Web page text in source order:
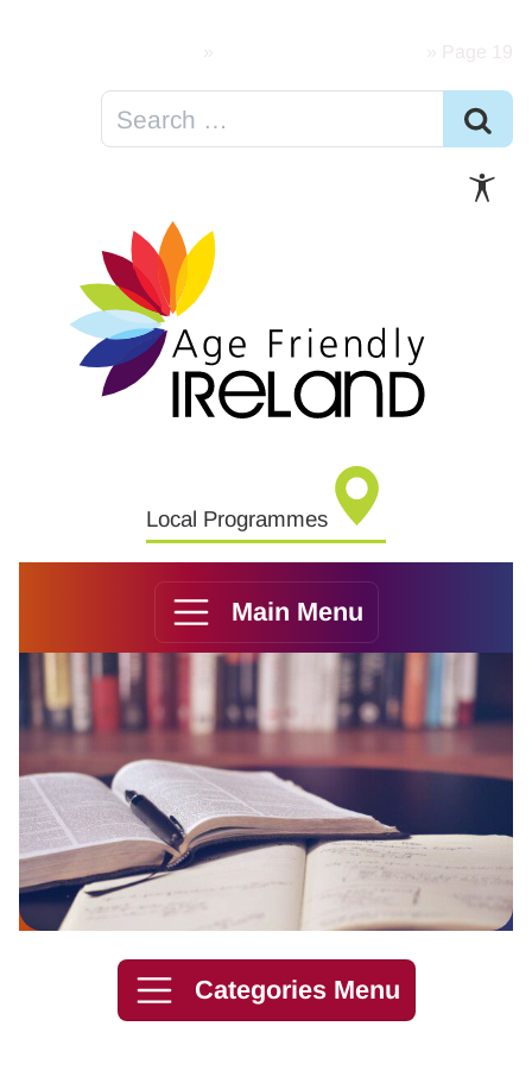
Local Programmes
Main Menu
Skip to content
Categories Menu